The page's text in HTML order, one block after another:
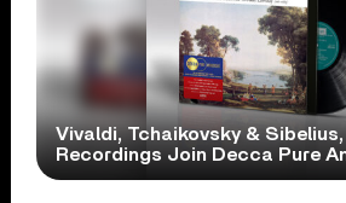
Vivaldi, Tchaikovsky &
Recordings Join Decca Pure